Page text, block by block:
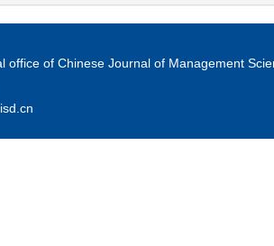
office of Chinese Journal of Management